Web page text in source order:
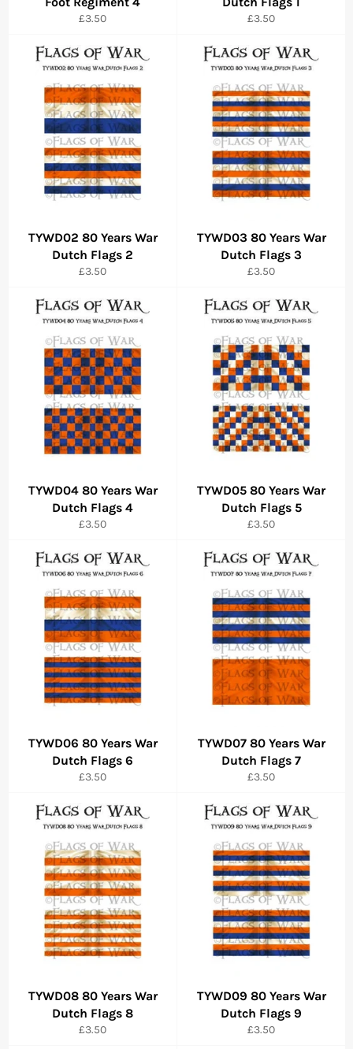
Regular
£3.50
Regular
£3.50
TYWD02 80 Years War
Dutch Flags 2
Regular
£3.50
TYWD03 80 Years War
Dutch Flags 3
Regular
£3.50
TYWD04 80 Years War
Dutch Flags 4
Regular
£3.50
TYWD05 80 Years War
Dutch Flags 5
Regular
£3.50
TYWD06 80 Years War
Dutch Flags 6
Regular
£3.50
TYWD07 80 Years War
Dutch Flags 7
Regular
£3.50
TYWD08 80 Years War
Dutch Flags 8
Regular
£3.50
TYWD09 80 Years War
Dutch Flags 9
Regular
£3.50